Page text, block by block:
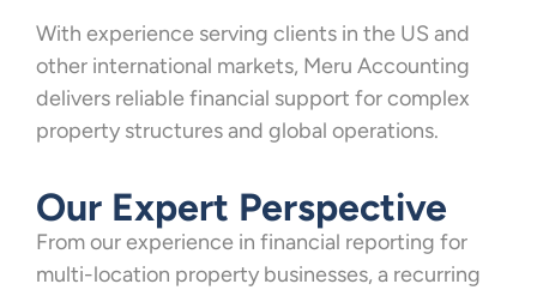
With experience serving clients in the US and
other international markets, Meru Accounting
delivers reliable financial support for complex
property structures and global operations.
Our Expert Perspective
From our experience in financial reporting for
multi-location property businesses, a recurring